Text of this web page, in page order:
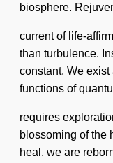
biosphere.
current of life-
than turbulence.
constant. We
functions of
requires
blossoming of the
heal, we are